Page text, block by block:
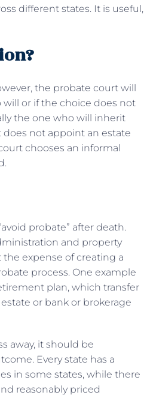
different states. It is useful,
the probate court will
or if the choice does not
the one who will inherit
does not appoint an estate
chooses an informal
probate” after death.
and property
the expense of creating a
process. One example
plan, which transfer
or bank or brokerage
away, it should be
Every state has a
in some states, while there
reasonably priced